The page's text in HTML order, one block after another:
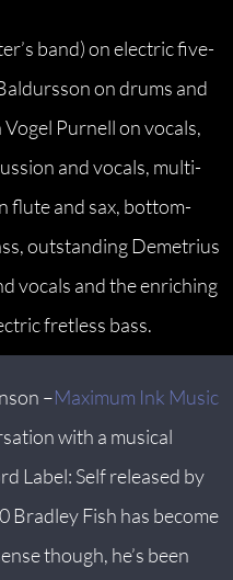
band) on electric five-
on drums and
Purnell on vocals,
and vocals, multi-
flute and sax, bottom-
outstanding Demetrius
vocals and the enriching
fretless bass.
–Maximum Ink Music
with a musical
Label: Self released by
Bradley Fish has become
though, he’s been